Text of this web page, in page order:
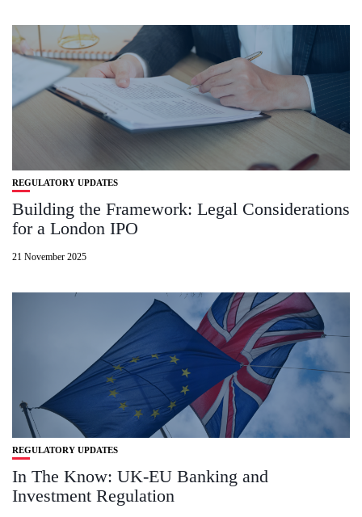
REGULATORY UPDATES
Building the Framework: Legal Considerations
for a London IPO
21 November 2025
REGULATORY UPDATES
In The Know: UK-EU Banking and
Investment Regulation